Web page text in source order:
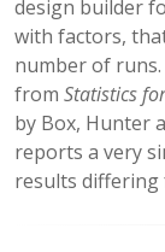
design builder
with factors,
number of
from Statistics
by Box, Hunter
reports a very
results differing